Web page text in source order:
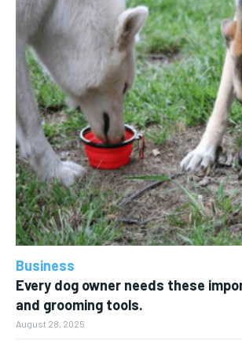
Business
Every dog owner needs these
and grooming tools.
August 28, 2025